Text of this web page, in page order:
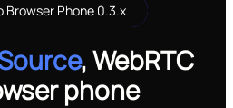
Browser Phone 0.3.x
, WebRTC
phone